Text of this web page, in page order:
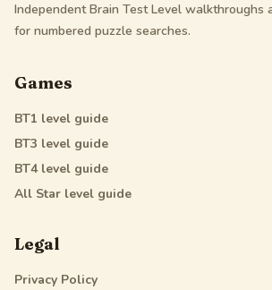
Independent Brain Test Level walkthroughs
for numbered puzzle searches.
Games
BT1 level guide
BT3 level guide
BT4level guide
All Star level guide
Legal
Privacy Policy